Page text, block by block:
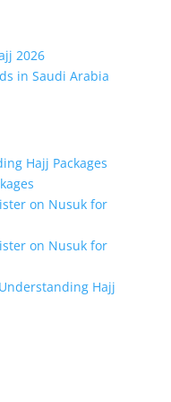
2026
in Saudi Arabia
Hajj Packages
on Nusuk for
on Nusuk for
Hajj